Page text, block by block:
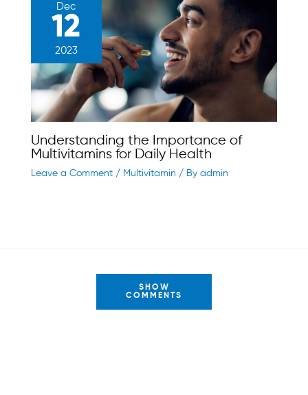
Dec
12
2023
Understanding the Importance of
Multivitamins for Daily Health
Leave a Comment / Multivitamin / By admin
SHOW
COMMENTS